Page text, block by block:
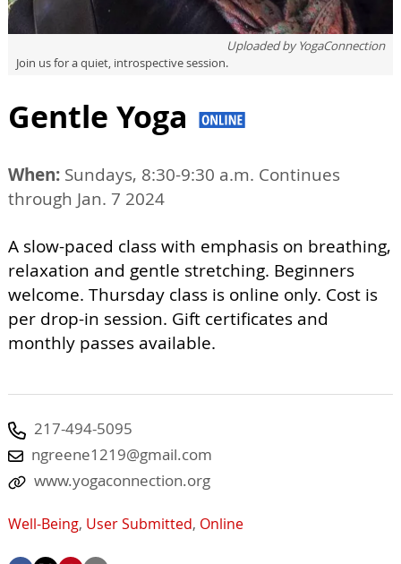
Uploaded by YogaConnection
Join us for a quiet, introspective session.
Gentle Yoga
When: Sundays, 8:30-9:30 a.m. Continues
through Jan. 7 2024
A slow-paced class with emphasis on breathing,
relaxation and gentle stretching. Beginners
welcome. Thursday class is online only. Cost is
per drop-in session. Gift certificates and
monthly passes available.
217-494-5095
ngreene1219@gmail.com
www.yogaconnection.org
Well-Being, User Submitted, Online